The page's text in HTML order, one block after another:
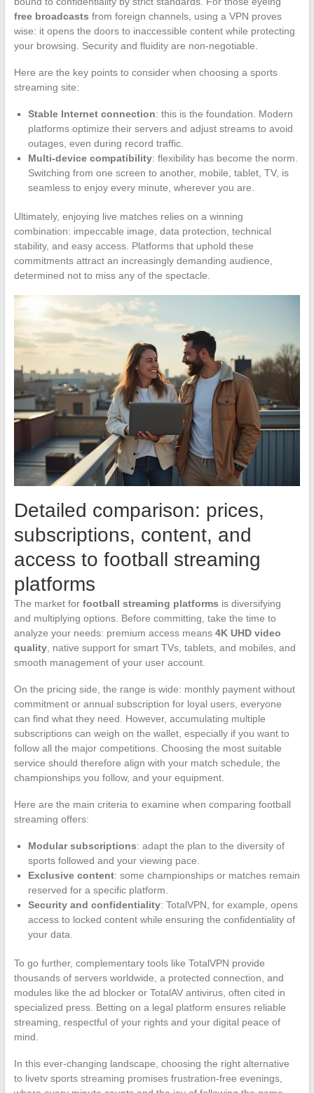
free broadcasts from foreign channels, using a VPN proves
wise: it opens the doors to inaccessible content while protecting
your browsing. Security and fluidity are non-negotiable.
Here are the key points to consider when choosing a sports
streaming site:
Stable Internet connection: this is the foundation. Modern
platforms optimize their servers and adjust streams to avoid
outages, even during record traffic.
Multi-device compatibility: flexibility has become the norm.
Switching from one screen to another, mobile, tablet, TV, is
seamless to enjoy every minute, wherever you are.
Ultimately, enjoying live matches relies on a winning
combination: impeccable image, data protection, technical
stability, and easy access. Platforms that uphold these
commitments attract an increasingly demanding audience,
determined not to miss any of the spectacle.
Detailed comparison: prices,
subscriptions, content, and
access to football streaming
platforms
The market for football streaming platforms is diversifying
and multiplying options. Before committing, take the time to
analyze your needs: premium access means 4K UHD video
quality, native support for smart TVs, tablets, and mobiles, and
smooth management of your user account.
On the pricing side, the range is wide: monthly payment without
commitment or annual subscription for loyal users, everyone
can find what they need. However, accumulating multiple
subscriptions can weigh on the wallet, especially if you want to
follow all the major competitions. Choosing the most suitable
service should therefore align with your match schedule, the
championships you follow, and your equipment.
Here are the main criteria to examine when comparing football
streaming offers:
Modular subscriptions: adapt the plan to the diversity of
sports followed and your viewing pace.
Exclusive content: some championships or matches remain
reserved for a specific platform.
Security and confidentiality: TotalVPN, for example, opens
access to locked content while ensuring the confidentiality of
your data.
To go further, complementary tools like TotalVPN provide
thousands of servers worldwide, a protected connection, and
modules like the ad blocker or TotalAV antivirus, often cited in
specialized press. Betting on a legal platform ensures reliable
streaming, respectful of your rights and your digital peace of
mind.
In this ever-changing landscape, choosing the right alternative
to livetv sports streaming promises frustration-free evenings,